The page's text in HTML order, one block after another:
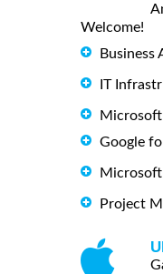
Welcome!
Business
IT
Microsoft
Google
Microsoft
Project